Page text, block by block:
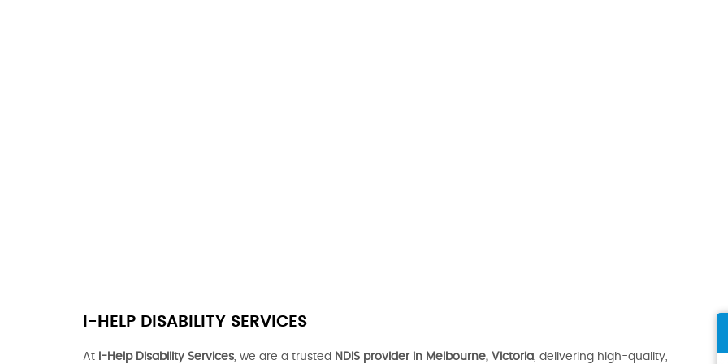
I-HELP DISABILITY SERVICES
At I-Help Disability Services, we are a trusted NDIS provider in Melbourne, Victoria, delivering high-quality,